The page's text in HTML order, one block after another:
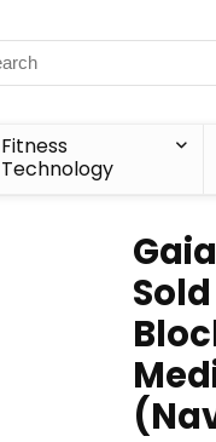
Fitness
Technology